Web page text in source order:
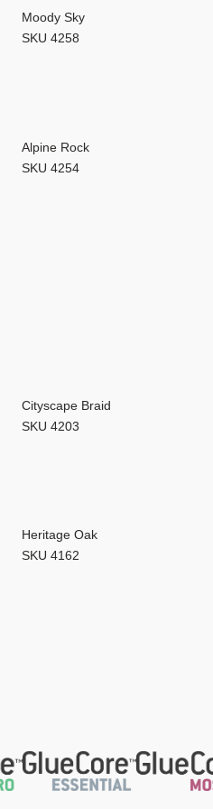
to withstand even the busiest
Moody Sky
SKU 4258
Alpine Rock
SKU 4254
Cityscape Braid
SKU 4203
Heritage Oak
SKU 4162